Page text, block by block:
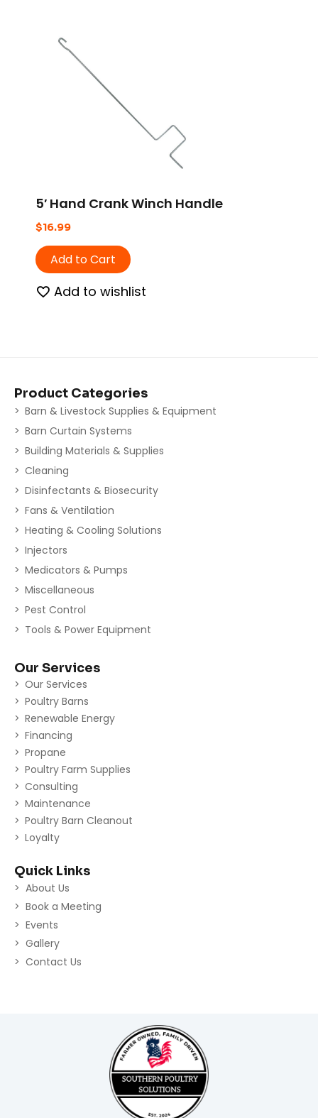
5′ Hand Crank Winch Handle
$16.99
Add to Cart
Add to wishlist
Product Categories
Barn & Livestock Supplies & Equipment
Barn Curtain Systems
Building Materials & Supplies
Cleaning
Disinfectants & Biosecurity
Fans & Ventilation
Heating & Cooling Solutions
Injectors
Medicators & Pumps
Miscellaneous
Pest Control
Tools & Power Equipment
Our Services
Our Services
Poultry Barns
Renewable Energy
Financing
Propane
Poultry Farm Supplies
Consulting
Maintenance
Poultry Barn Cleanout
Loyalty
Quick Links
About Us
Book a Meeting
Events
Gallery
Contact Us